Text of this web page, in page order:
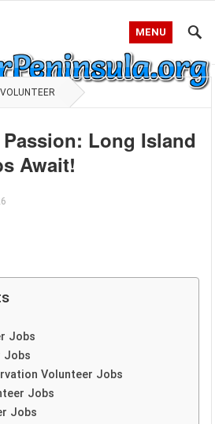
MENU
Long Island
Await!
Jobs
Jobs
Volunteer Jobs
Jobs
Jobs